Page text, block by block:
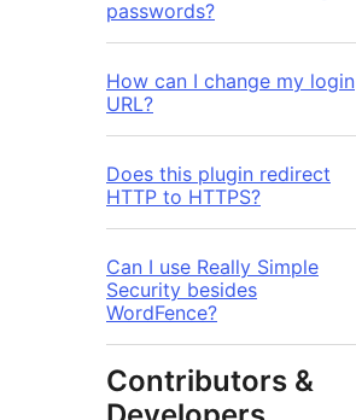
passwords?
How can I change my login
URL?
Does this plugin redirect
HTTP to HTTPS?
Can I use Really Simple
Security besides
WordFence?
Contributors &